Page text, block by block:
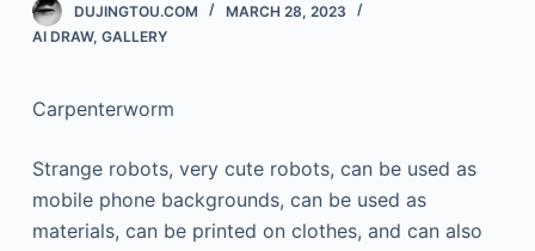
o
n
e
DUJINGTOU.COM
MARCH 28, 2023
AI DRAW, GALLERY
Carpenterworm
Strange robots, very cute robots, can be used as
mobile phone backgrounds, can be used as
materials, can be printed on clothes, and can also